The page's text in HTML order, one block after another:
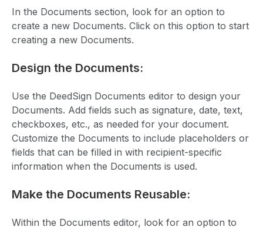
In the Documents section, look for an option to
create a new Documents. Click on this option to start
creating a new Documents.
Design the Documents:
Use the DeedSign Documents editor to design your
Documents. Add fields such as signature, date, text,
checkboxes, etc., as needed for your document.
Customize the Documents to include placeholders or
fields that can be filled in with recipient-specific
information when the Documents is used.
Make the Documents Reusable:
Within the Documents editor, look for an option to